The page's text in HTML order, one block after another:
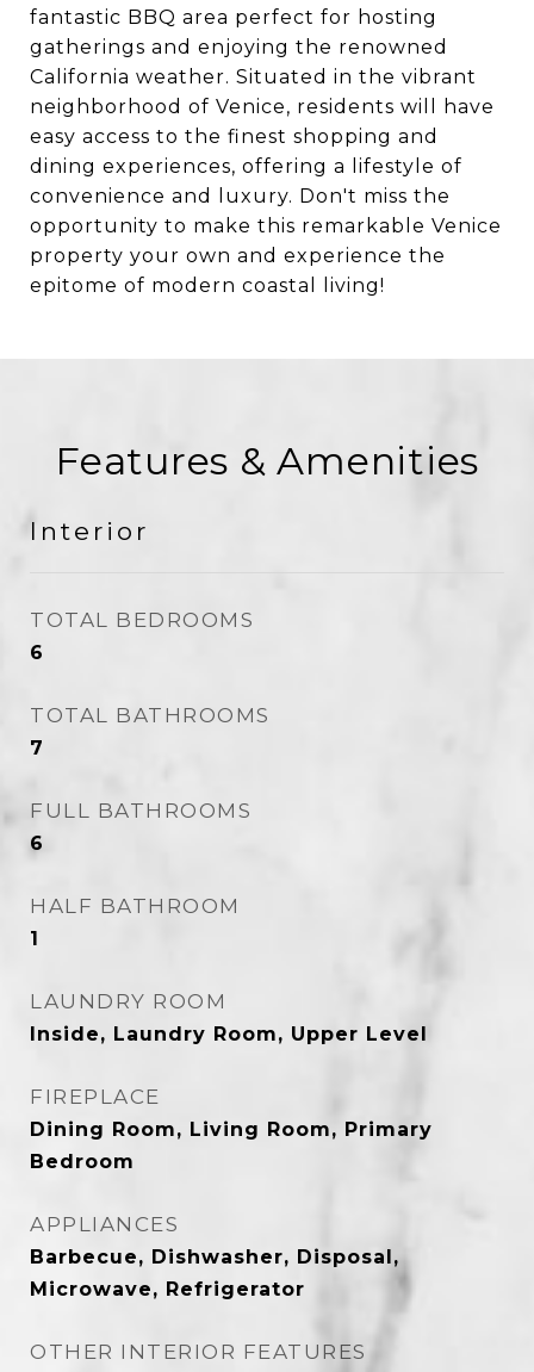
fantastic BBQ area perfect for hosting
gatherings and enjoying the renowned
California weather. Situated in the vibrant
neighborhood of Venice, residents will have
easy access to the finest shopping and
dining experiences, offering a lifestyle of
convenience and luxury. Don't miss the
opportunity to make this remarkable Venice
property your own and experience the
epitome of modern coastal living!
Features & Amenities
Interior
TOTAL BEDROOMS
6
TOTAL BATHROOMS
7
FULL BATHROOMS
6
HALF BATHROOM
1
LAUNDRY ROOM
Inside, Laundry Room, Upper Level
FIREPLACE
Dining Room, Living Room, Primary
Bedroom
APPLIANCES
Barbecue, Dishwasher, Disposal,
Microwave, Refrigerator
OTHER INTERIOR FEATURES